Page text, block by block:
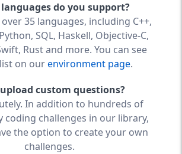
do you support?
35 languages, including C++,
SQL, Haskell, Objective-C,
Rust and more. You can see
on ourenvironment page.
custom questions?
In addition to hundreds of
coding challenges in our library,
the option to create your own
challenges.